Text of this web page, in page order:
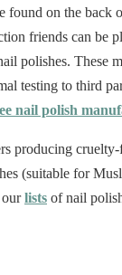
on the back
friends can be
polishes. These
testing to third
nail polish
producing
(suitable for
ourlists of nail